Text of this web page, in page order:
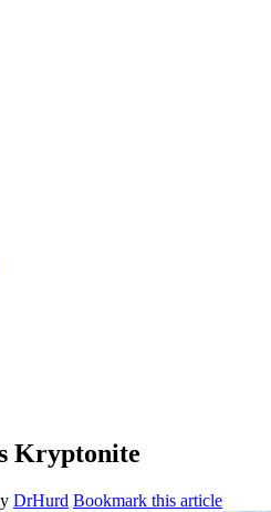
Kryptonite
DrHurd Bookmark this article